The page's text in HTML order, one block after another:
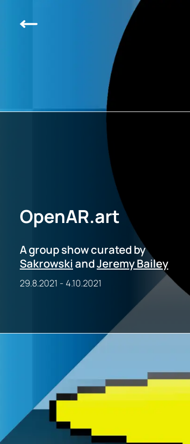
OpenAR.art
A group show curated by
Sakrowski andJeremy Bailey
29.8.2021 - 4.10.2021